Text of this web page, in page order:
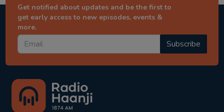
Get notified about updates and be the first to
get early access to new episodes, events &
more.
Subscribe